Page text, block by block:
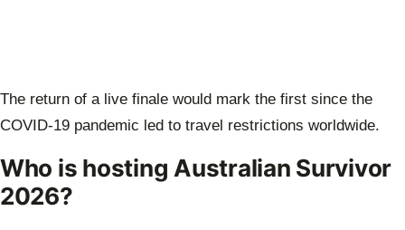
The return of a live finale would mark the first since the
COVID-19 pandemic led to travel restrictions worldwide.
Who is hosting Australian Survivor
2026?